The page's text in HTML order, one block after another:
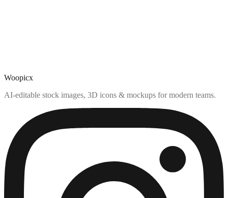
Woopicx
AI-editable stock images, 3D icons & mockups for modern teams.